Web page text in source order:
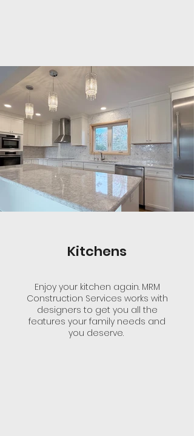
Kitchens
Enjoy your kitchen again. MRM
Construction Services works with
designers to get you all the
features your family needs and
you deserve.